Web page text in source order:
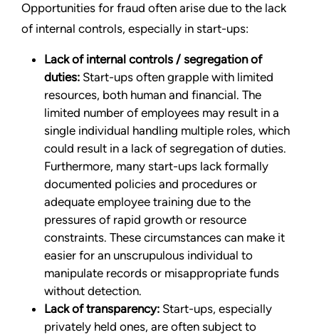
Opportunities for fraud often arise due to the lack
of internal controls, especially in start-ups:
Lack of internal controls / segregation of
duties: Start-ups often grapple with limited
resources, both human and financial. The
limited number of employees may result in a
single individual handling multiple roles, which
could result in a lack of segregation of duties.
Furthermore, many start-ups lack formally
documented policies and procedures or
adequate employee training due to the
pressures of rapid growth or resource
constraints. These circumstances can make it
easier for an unscrupulous individual to
manipulate records or misappropriate funds
without detection.
Lack of transparency: Start-ups, especially
privately held ones, are often subject to